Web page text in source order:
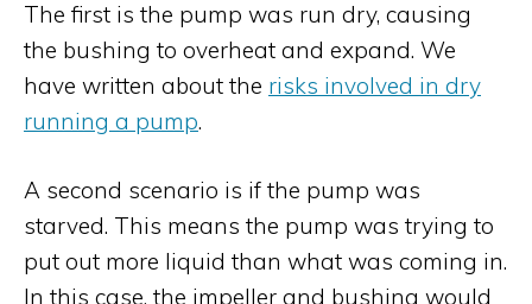
The first is the pump was run dry, causing
the bushing to overheat and expand. We
have written about the risks involved in dry
running a pump.
A second scenario is if the pump was
starved. This means the pump was trying to
put out more liquid than what was coming in.
In this case, the impeller and bushing would